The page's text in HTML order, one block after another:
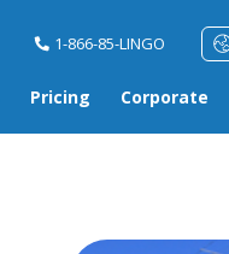
1-866-85-LINGO
Pricing Corporate